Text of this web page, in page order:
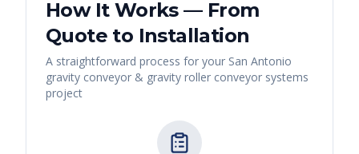
How It Works — From
Quote to Installation
A straightforward process for your San Antonio
gravity conveyor & gravity roller conveyor systems
project